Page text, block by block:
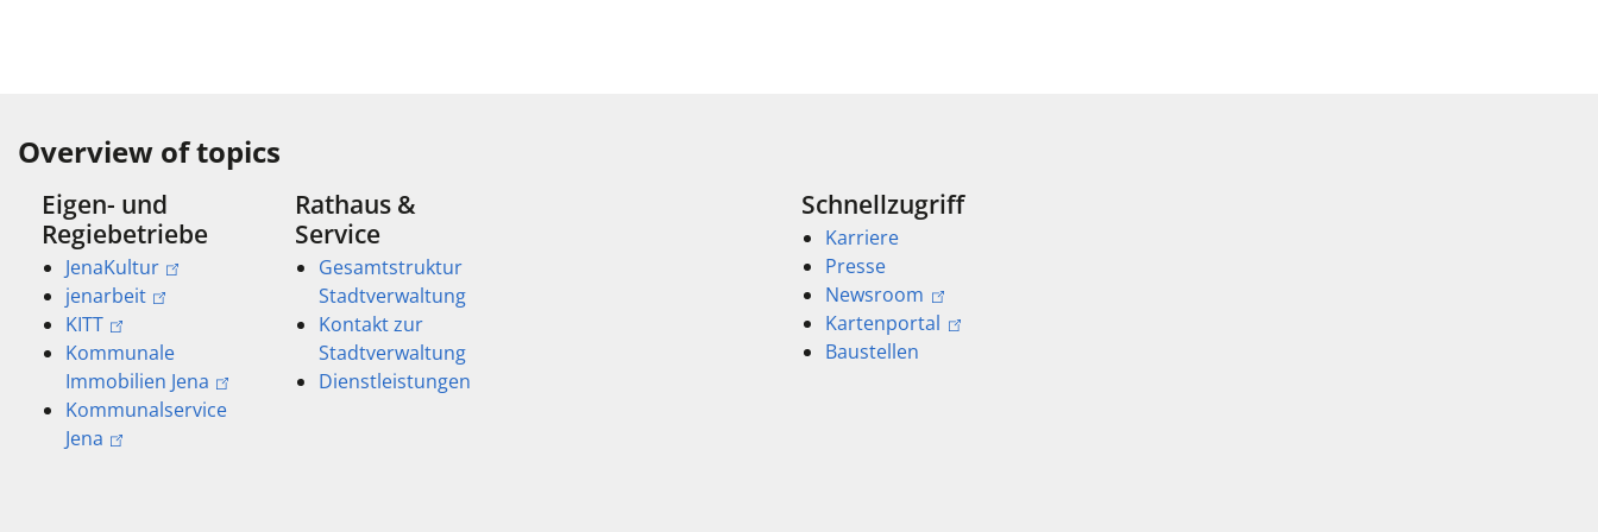
Overview of topics
Eigen- und
Regiebetriebe
JenaKultur
jenarbeit
KITT
Kommunale
Immobilien Jena
Kommunalservice
Jena
Rathaus &
Service
Gesamtstruktur
Stadtverwaltung
Kontakt zur
Stadtverwaltung
Dienstleistungen
Schnellzugriff
Karriere
Presse
Newsroom
Kartenportal
Baustellen